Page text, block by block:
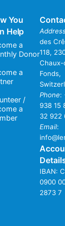
You
Help
a
Donor
a
/
a
des
118,
Fonds,
Phone:
938 15
32 922
Email:
IBAN:
0900
2873 7